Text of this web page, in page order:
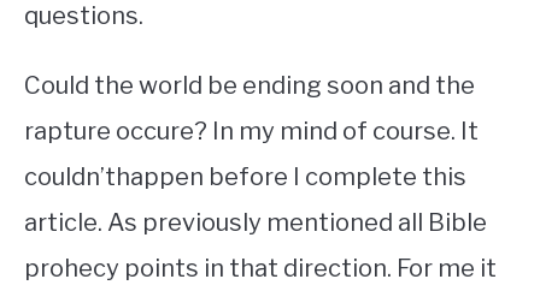
questions.
Could the world be ending soon and the
rapture occure? In my mind of course. It
couldn’thappen before I complete this
article. As previously mentioned all Bible
prohecy points in that direction. For me it